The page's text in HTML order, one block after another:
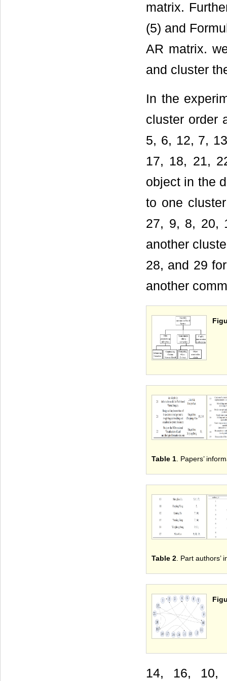
matrix.
(5) and
AR matrix.
and cluster
In the
cluster order
5, 6, 12, 7,
17, 18, 21,
object in the
to one
27, 9, 8, 20,
another
28, and 29
another
Table 1. Papers’
Table 2. Part authors’
14, 16, 10,